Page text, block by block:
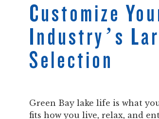
Customize
Industry’s
Selection
Green Bay lake life is what
fits how you live, relax, and